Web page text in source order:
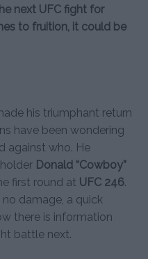
next UFC fight for
to fruition, it could be
his triumphant return
have been wondering
against who. He
Donald “Cowboy”
first round at UFC 246.
damage, a quick
there is information
battle next.